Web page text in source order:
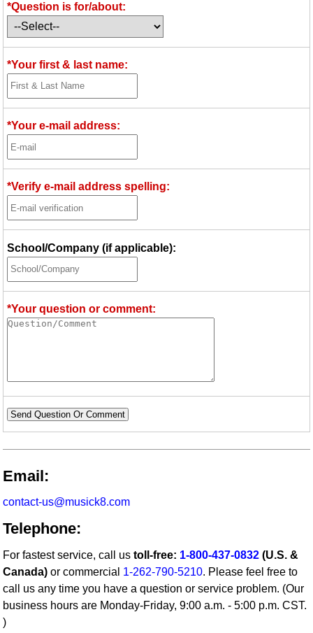
Idea Bank
Boomwhacker Central
Video Network
Archives
*Question is for/about:
*Your first & last name:
*Your e-mail address:
*Verify e-mail address spelling:
School/Company (if applicable):
*Your question or comment:
Send Question Or Comment
Email:
contact-us@musick8.com
Telephone:
For fastest service, call ustoll-free: 1-800-437-0832 (U.S. &
Canada) or commercial 1-262-790-5210. Please feel free to
call us any time you have a question or service problem. (Our
business hours are Monday-Friday, 9:00 a.m. - 5:00 p.m. CST.
)